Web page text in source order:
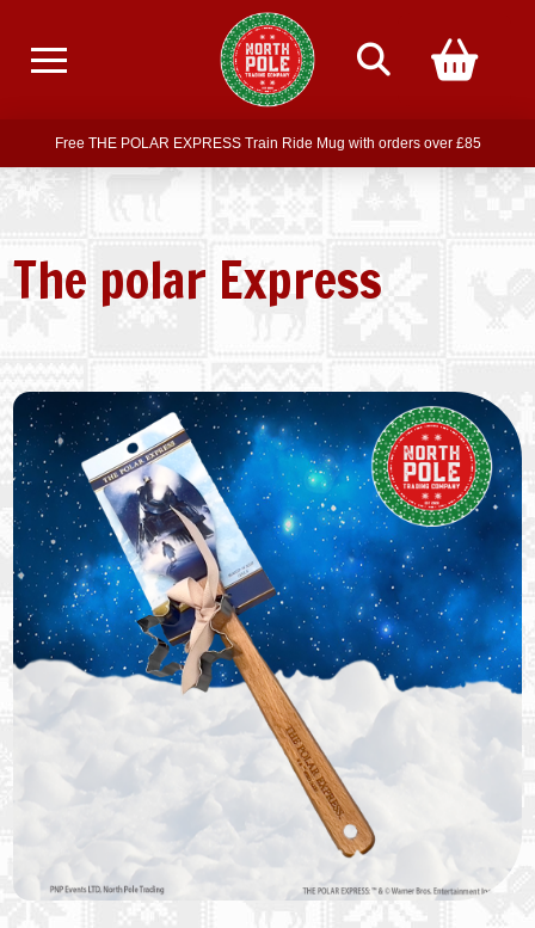
Free delivery on all orders over £75
Free THE POLAR EXPRESS Train Ride Mug with orders over £85
Join our newsletter for offers — subscribe
Free delivery on all orders over £75
The polar Express